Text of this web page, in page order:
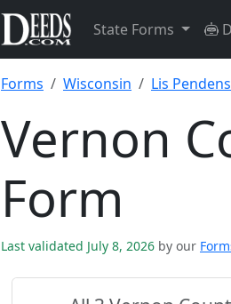
State Forms
Forms Wisconsin Lis Pendens
Vernon
Form
Last validated July 8, 2026 by our